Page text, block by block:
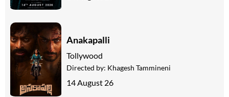
Anakapalli
Tollywood
Directed by: Khagesh Tammineni
14 August 26